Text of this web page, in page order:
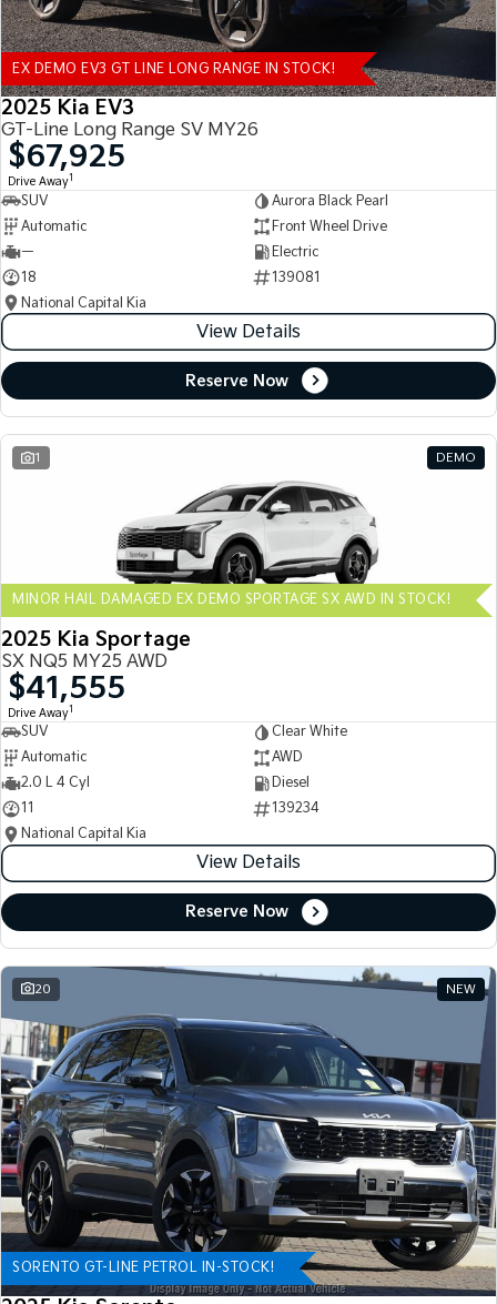
EX DEMO EV3 GT LINE LONG RANGE IN STOCK!
2025 Kia EV3
GT-Line Long Range SV MY26
$67,925
Drive Away1
SUV
Aurora Black Pearl
Automatic
Front Wheel Drive
—
Electric
18
139081
National Capital Kia
View Details
Reserve Now
1 DEMO
MINOR HAIL DAMAGED EX DEMO SPORTAGE SX AWD IN STOCK!
2025 Kia Sportage
SX NQ5 MY25 AWD
$41,555
Drive Away1
SUV
Clear White
Automatic
AWD
2.0 L 4 Cyl
Diesel
11
139234
National Capital Kia
View Details
Reserve Now
20 NEW
SORENTO GT-LINE PETROL IN-STOCK!